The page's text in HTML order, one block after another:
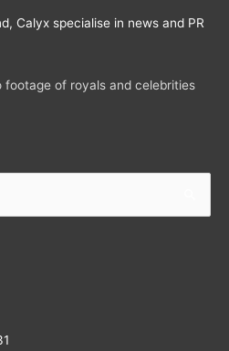
Calyx specialise in news and PR
of royals and celebrities